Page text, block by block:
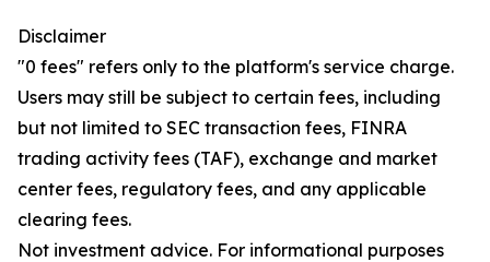
Disclaimer
"0 fees" refers only to the platform's service charge.
Users may still be subject to certain fees, including
but not limited to SEC transaction fees, FINRA
trading activity fees (TAF), exchange and market
center fees, regulatory fees, and any applicable
clearing fees.
Not investment advice. For informational purposes